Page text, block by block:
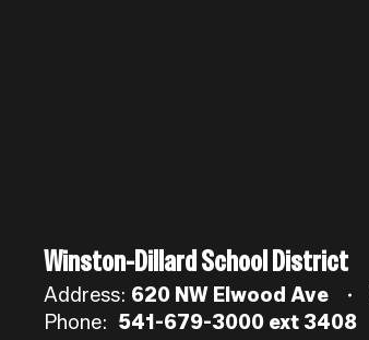
Winston-Dillard School District
Address: 620 NW Elwood Ave
Phone: 541-679-3000 ext 3408